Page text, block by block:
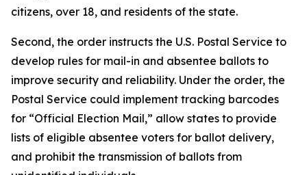
citizens, over 18, and residents of the state.
Second, the order instructs the U.S. Postal Service to
develop rules for mail-in and absentee ballots to
improve security and reliability. Under the order, the
Postal Service could implement tracking barcodes
for “Official Election Mail,” allow states to provide
lists of eligible absentee voters for ballot delivery,
and prohibit the transmission of ballots from